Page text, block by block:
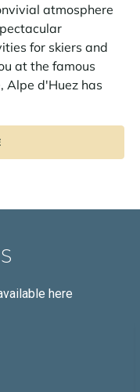
atmosphere
for skiers and
at the famous
Alpe d'Huez has
here